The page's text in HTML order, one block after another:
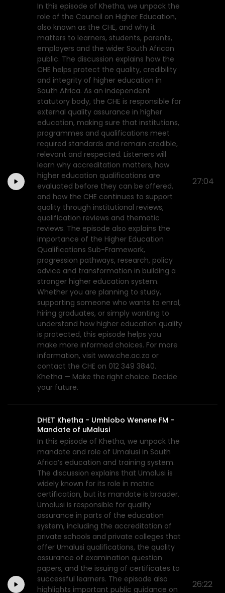
In this episode of Khetha, we unpack the
role of the Council on Higher Education,
also known as the CHE, and why it
matters to learners, students, parents,
employers and the wider South African
public. The discussion explains how the
CHE helps protect the quality, credibility
and integrity of higher education in
South Africa. As an independent
statutory body, the CHE is responsible for
external quality assurance in higher
education, making sure that institutions,
programmes and qualifications meet
required standards and remain credible,
relevant and respected. Listeners will
learn why accreditation matters, how
higher education qualifications are
evaluated before they can be offered,
and how the CHE continues to support
quality through institutional reviews,
qualification reviews and thematic
reviews. The episode also explains the
importance of the Higher Education
Qualifications Sub-Framework,
progression pathways, research, policy
advice and transformation in building a
stronger higher education system.
Whether you are planning to study,
supporting someone who wants to enrol,
hiring graduates, or simply wanting to
understand how higher education quality
is protected, this episode helps you
make more informed choices. For more
information, visit www.che.ac.za or
contact the CHE on 012 349 3840.
Khetha — Make the right choice. Decide
your future.
27:04
DHET Khetha - Umhlobo Wenene FM -
Mandate of uMalusi
In this episode of Khetha, we unpack the
mandate and role of Umalusi in South
Africa’s education and training system.
The discussion explains that Umalusi is
widely known for its role in matric
certification, but its mandate is broader.
Umalusi is responsible for quality
assurance in parts of the education
system, including the accreditation of
private schools and private colleges that
offer Umalusi qualifications, the quality
assurance of examination question
papers, and the issuing of certificates to
successful learners. The episode also
highlights important public guidance on
26:22